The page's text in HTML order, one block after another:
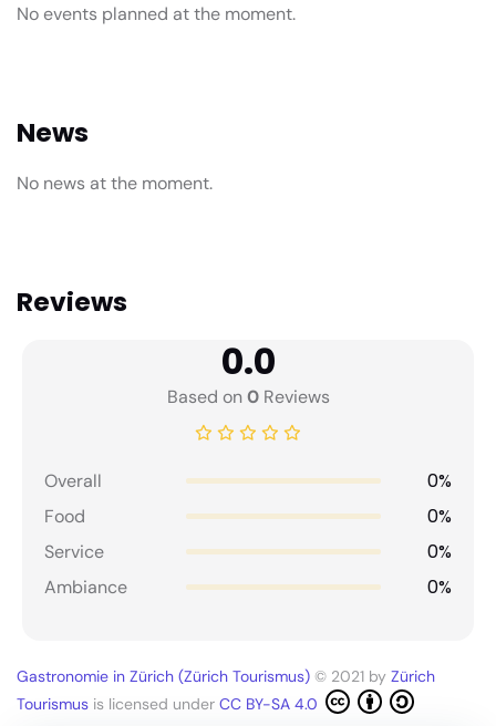
No events planned at the moment.
News
No news at the moment.
Reviews
0.0
Based on0Reviews
Overall 0%
Food 0%
Service 0%
Ambiance 0%
Gastronomie in Zürich (Zürich Tourismus) © 2021 by Zürich
Tourismus is licensed under CC BY-SA 4.0